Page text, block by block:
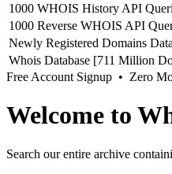
1000 WHOIS History API
1000 Reverse WHOIS API
Newly Registered Domains
Whois Database [711 Million
Free Account Signup • Zero
Welcome to
Search our entire archive